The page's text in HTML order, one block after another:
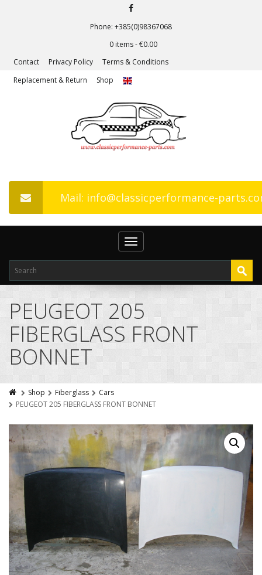
Phone: +385(0)98367068
0 items -€0.00
Contact
Privacy Policy
Terms & Conditions
Replacement & Return
Shop
Mail: info@classicperformance-
Toggle
navigation
PEUGEOT 205
FIBERGLASS FRONT
BONNET
Shop Fiberglass
Cars
PEUGEOT 205 FIBERGLASS FRONT BONNET